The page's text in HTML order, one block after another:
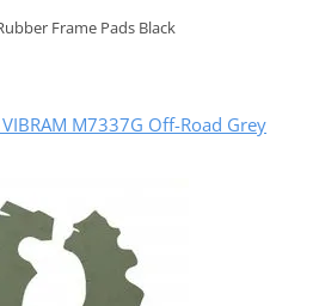
Frame Pads Black
M7337G Off-Road Grey